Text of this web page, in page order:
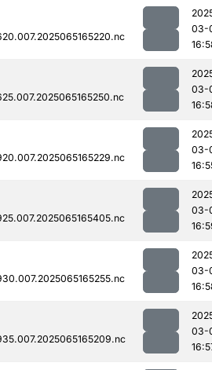
03-
03-
03-
03-
03-
03-